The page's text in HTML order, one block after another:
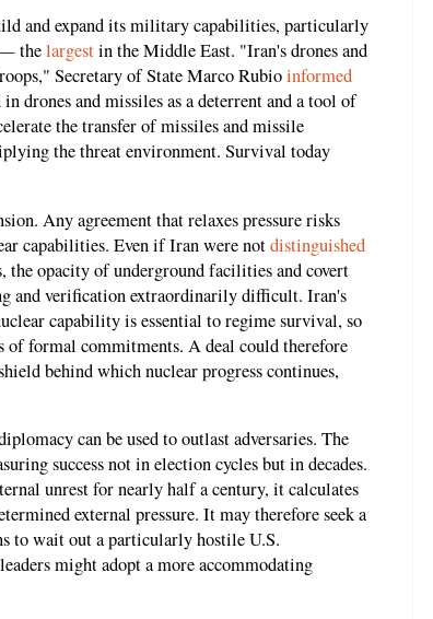
and expand its military capabilities, particularly
thelargestin the Middle East. "Iran's drones and
Secretary of State Marco Rubioinformed
drones and missiles as a deterrent and a tool of
the transfer of missiles and missile
the threat environment. Survival today
Any agreement that relaxes pressure risks
capabilities. Even if Iran were notdistinguished
the opacity of underground facilities and covert
and verification extraordinarily difficult. Iran's
capability is essential to regime survival, so
of formal commitments. A deal could therefore
behind which nuclear progress continues,
can be used to outlast adversaries. The
success not in election cycles but in decades.
unrest for nearly half a century, it calculates
external pressure. It may therefore seek a
to wait out a particularly hostile U.S.
might adopt a more accommodating